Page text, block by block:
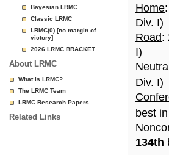
Bayesian LRMC
Classic LRMC
LRMC(0) [no margin of
victory]
2026 LRMC BRACKET
About LRMC
What is LRMC?
The LRMC Team
LRMC Research Papers
Related Links
Home
Div. I)
Road:
I)
Neutral
Div. I)
best
134th